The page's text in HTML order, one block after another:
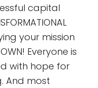
capital
your mission
Everyone is
with hope for
And most